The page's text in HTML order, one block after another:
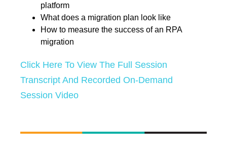
platform
What does a migration plan look like
How to measure the success of an RPA
migration
Click Here To View The Full Session
Transcript And Recorded On-Demand
Session Video